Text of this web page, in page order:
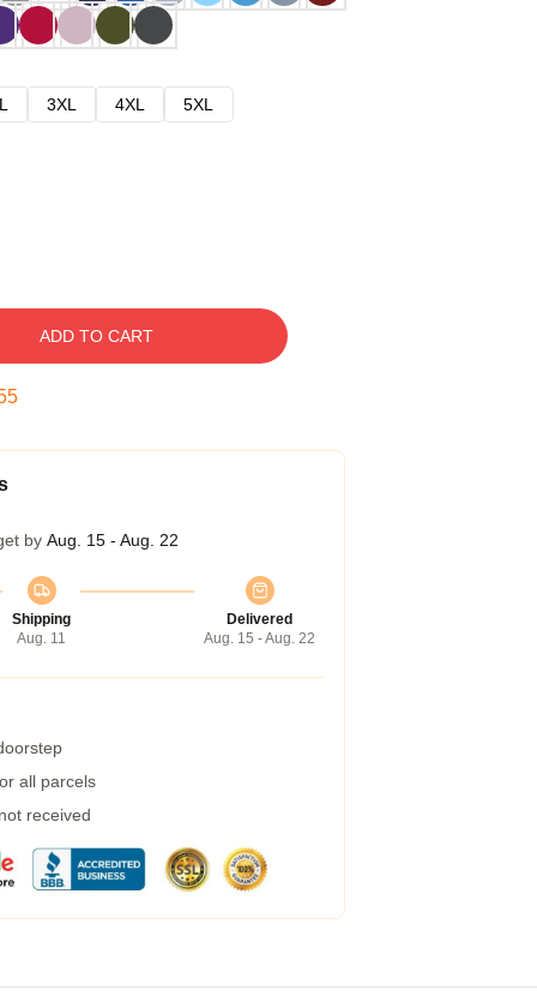
3XL 4XL
5XL
ADD TO CART
by Aug. 15 - Aug. 22
Shipping
Aug. 11
Delivered
Aug. 15 - Aug. 22
all parcels
received